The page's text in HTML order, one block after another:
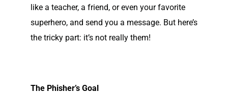
like a teacher, a friend, or even your favorite
superhero, and send you a message. But here’s
the tricky part: it’s not really them!
The Phisher’s Goal